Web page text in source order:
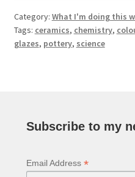
Category: What I'm doing this
Tags: ceramics, chemistry,
glazes, pottery, science
Subscribe to my
Email Address *